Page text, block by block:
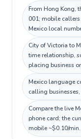
From Hong Kong,
001; mobile
Mexico local
City of Victoria to
time relationship,
placing business
Mexico language
calling
Compare the live
phone card; the
mobile ~$0.10/min.